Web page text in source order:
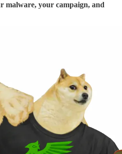
malware, your campaign, and